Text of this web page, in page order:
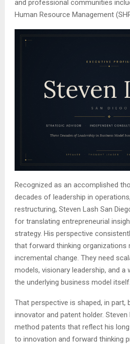
and professional communities
Human Resource Management
Recognized as an accomplished
decades of leadership in
restructuring, Steven Lash San
for translating entrepreneurial
strategy. His perspective
that forward thinking organizations
incremental change. They need
models, visionary leadership, and a
the underlying business model itself.
That perspective is shaped, in part,
innovator and patent holder.
method patents that reflect his
to innovation and forward thinking